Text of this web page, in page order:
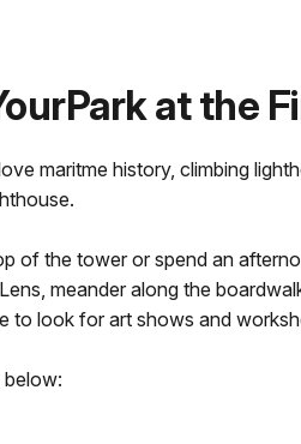
at the
maritme history, climbing
of the tower or spend an
meander along the
to look for art shows and